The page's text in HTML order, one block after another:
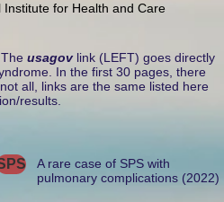
Institute for Health and Care
usagovlink (LEFT) goes directly
In the first 30 pages, there
all, links are the same listed here
results.
A rare case of SPS with
pulmonary complications (2022)